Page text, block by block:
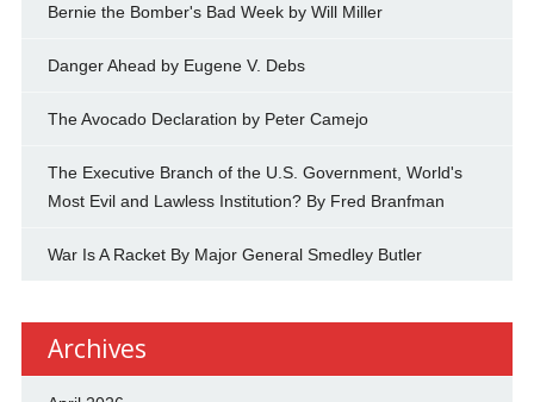
Bernie the Bomber's Bad Week by Will Miller
Danger Ahead by Eugene V. Debs
The Avocado Declaration by Peter Camejo
The Executive Branch of the U.S. Government, World's
Most Evil and Lawless Institution? By Fred Branfman
War Is A Racket By Major General Smedley Butler
Archives